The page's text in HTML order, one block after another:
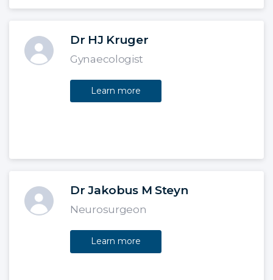
Dr HJ Kruger
Gynaecologist
Learn more
Dr Jakobus M Steyn
Neurosurgeon
Learn more